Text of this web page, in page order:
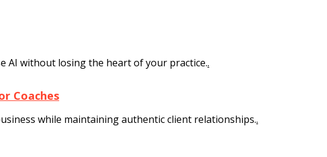
AI without losing the heart of your practice..
Coaches
while maintaining authentic client relationships..